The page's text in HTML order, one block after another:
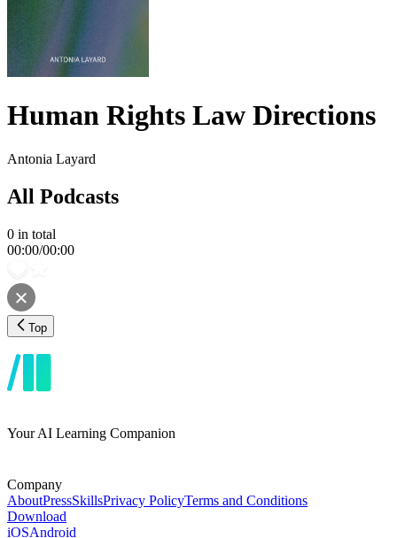
Human Rights Law Directions
Antonia Layard
All Podcasts
0 in total
00:00/00:00
Top
Your AI Learning Companion
Company
AboutPressSkillsPrivacy PolicyTerms and Conditions
Download
iOSAndroid